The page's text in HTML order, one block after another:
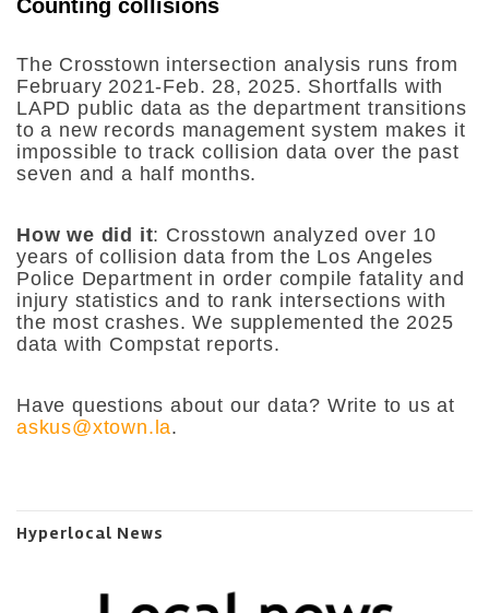
Counting collisions
The Crosstown intersection analysis runs from
February 2021-Feb. 28, 2025. Shortfalls with
LAPD public data as the department transitions
to a new records management system makes it
impossible to track collision data over the past
seven and a half months.
How we did it: Crosstown analyzed over 10
years of collision data from the Los Angeles
Police Department in order compile fatality and
injury statistics and to rank intersections with
the most crashes. We supplemented the 2025
data with Compstat reports.
Have questions about our data? Write to us at
askus@xtown.la.
Hyperlocal News